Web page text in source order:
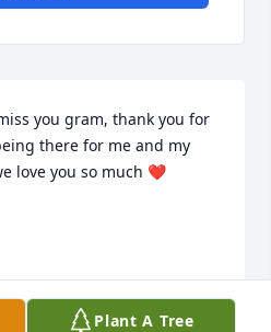
you gram, thank you for
there for me and my
love you so much ❤️
Plant A Tree